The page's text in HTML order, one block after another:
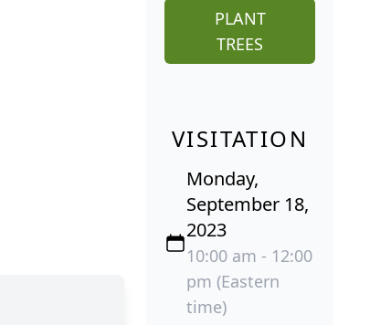
PLANT
TREES
VISITATION
Monday,
September 18,
2023
10:00 am - 12:00
pm (Eastern
time)